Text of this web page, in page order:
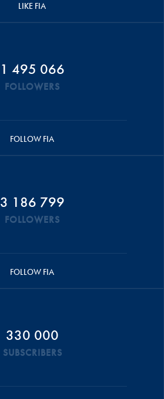
LIKE FIA
1 495 066
FOLLOWERS
FOLLOW FIA
3 186 799
FOLLOWERS
FOLLOW FIA
330 000
SUBSCRIBERS